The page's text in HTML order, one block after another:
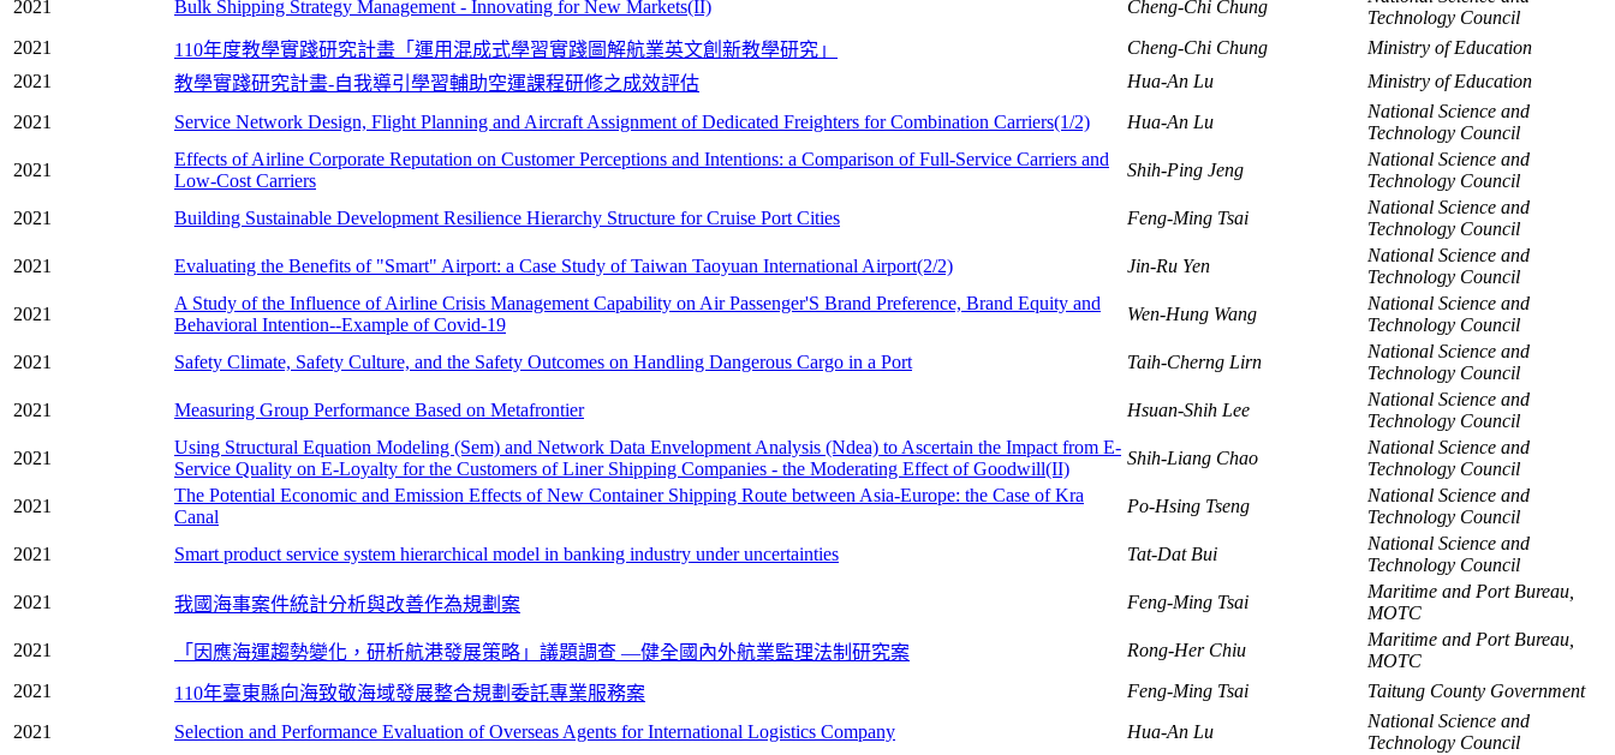
2021
Bulk Shipping Strategy Management - Innovating for New Markets(II) Cheng-Chi Chung
Technology Council
2021
110年度教學實踐研究計畫「運用混成式學習實踐圖解航業英文創新教學研究」 Cheng-Chi Chung
Ministry of Education
2021
教學實踐研究計畫-自我導引學習輔助空運課程研修之成效評估 Hua-An Lu
Ministry of Education
2021
Service Network Design, Flight Planning and Aircraft Assignment of Dedicated Freighters for Combination Carriers(1/2) Hua-An Lu
National Science and
Technology Council
2021
Effects of Airline Corporate Reputation on Customer Perceptions and Intentions: a Comparison of Full-Service Carriers and
Low-Cost Carriers
Shih-Ping Jeng
National Science and
Technology Council
2021
Building Sustainable Development Resilience Hierarchy Structure for Cruise Port Cities Feng-Ming Tsai
National Science and
Technology Council
2021
Evaluating the Benefits of "Smart" Airport: a Case Study of Taiwan Taoyuan International Airport(2/2) Jin-Ru Yen
National Science and
Technology Council
2021
A Study of the Influence of Airline Crisis Management Capability on Air Passenger'S Brand Preference, Brand Equity and
Behavioral Intention--Example of Covid-19
Wen-Hung Wang
National Science and
Technology Council
2021
Safety Climate, Safety Culture, and the Safety Outcomes on Handling Dangerous Cargo in a Port Taih-Cherng Lirn
National Science and
Technology Council
2021
Measuring Group Performance Based on Metafrontier Hsuan-Shih Lee
National Science and
Technology Council
2021
Using Structural Equation Modeling (Sem) and Network Data Envelopment Analysis (Ndea) to Ascertain the Impact from E-
Service Quality on E-Loyalty for the Customers of Liner Shipping Companies - the Moderating Effect of Goodwill(II)
Shih-Liang Chao
National Science and
Technology Council
2021
The Potential Economic and Emission Effects of New Container Shipping Route between Asia-Europe: the Case of Kra
Canal
Po-Hsing Tseng
National Science and
Technology Council
2021
Smart product service system hierarchical model in banking industry under uncertainties Tat-Dat Bui
National Science and
Technology Council
2021
我國海事案件統計分析與改善作為規劃案 Feng-Ming Tsai
Maritime and Port Bureau,
MOTC
2021
「因應海運趨勢變化，研析航港發展策略」議題調查 —健全國內外航業監理法制研究案 Rong-Her Chiu
Maritime and Port Bureau,
MOTC
2021
110年臺東縣向海致敬海域發展整合規劃委託專業服務案 Feng-Ming Tsai
Taitung County Government
2021
Selection and Performance Evaluation of Overseas Agents for International Logistics Company Hua-An Lu
National Science and
Technology Council